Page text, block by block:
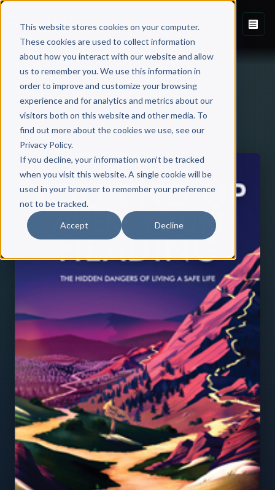
This website stores cookies on your computer.
These cookies are used to collect information
about how you interact with our website and allow
us to remember you. We use this information in
order to improve and customize your browsing
experience and for analytics and metrics about our
visitors both on this website and other media. To
find out more about the cookies we use, see our
Privacy Policy.
If you decline, your information won’t be tracked
when you visit this website. A single cookie will be
used in your browser to remember your preference
not to be tracked.
Accept Decline
Back to Published Books